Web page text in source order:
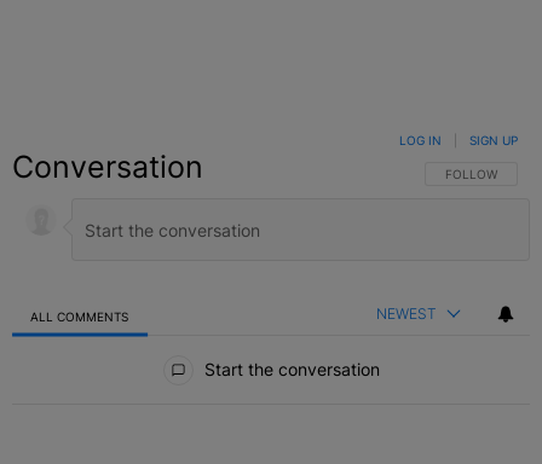
Conversation FOLLOW THIS
FOLLOW
LOG IN SIGN UP
ALL COMMENTS NEWEST
Start the conversation